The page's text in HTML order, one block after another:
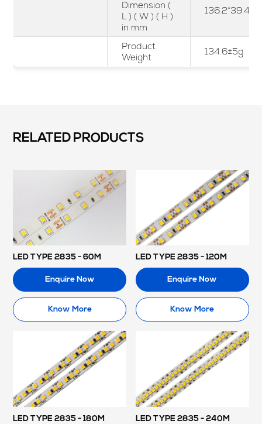
Dimension (
L ) ( W ) ( H )
in mm
Product
Weight
134.6±5g
RELATED PRODUCTS
LED TYPE 2835 - 60M
Enquire Now
Know More
LED TYPE 2835 - 120M
Enquire Now
Know More
LED TYPE 2835 - 180M LED TYPE 2835 - 240M